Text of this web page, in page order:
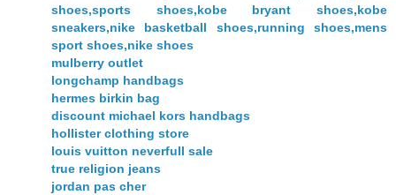
shoes,sports shoes,kobe bryant shoes,kobe
sneakers,nike basketball shoes,running shoes,mens
sport shoes,nike shoes
mulberry outlet
longchamp handbags
hermes birkin bag
discount michael kors handbags
hollister clothing store
louis vuitton neverfull sale
true religion jeans
jordan pas cher